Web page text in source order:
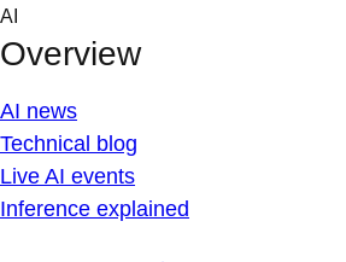
Skip
content
AI
Overview
AI news
Technical blog
Live AI events
Inference explained